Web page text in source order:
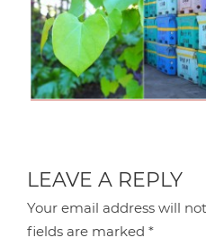
LEAVE A REPLY
Your email address will
fields are marked*